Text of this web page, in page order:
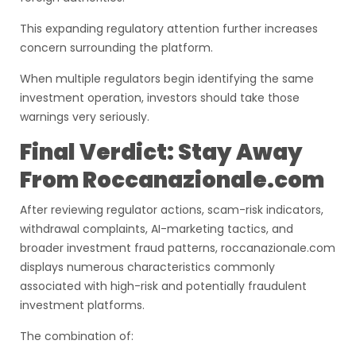
This expanding regulatory attention further increases
concern surrounding the platform.
When multiple regulators begin identifying the same
investment operation, investors should take those
warnings very seriously.
Final Verdict: Stay Away
From Roccanazionale.com
After reviewing regulator actions, scam-risk indicators,
withdrawal complaints, AI-marketing tactics, and
broader investment fraud patterns, roccanazionale.com
displays numerous characteristics commonly
associated with high-risk and potentially fraudulent
investment platforms.
The combination of: